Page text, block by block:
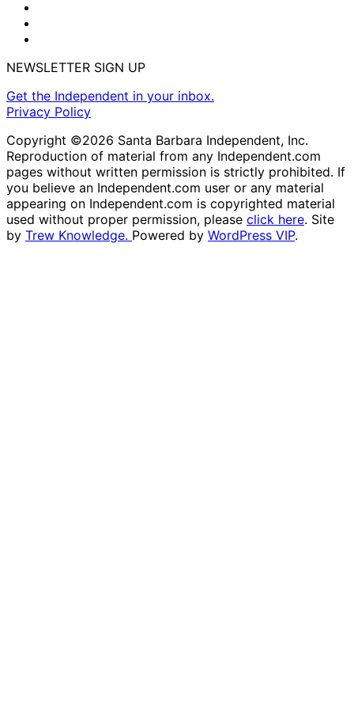
NEWSLETTER SIGN UP
Get the Independent in your inbox.
Privacy Policy
Copyright ©2026 Santa Barbara Independent, Inc.
Reproduction of material from any Independent.com
pages without written permission is strictly prohibited. If
you believe an Independent.com user or any material
appearing on Independent.com is copyrighted material
used without proper permission, please click here. Site
by Trew Knowledge. Powered by WordPress VIP.